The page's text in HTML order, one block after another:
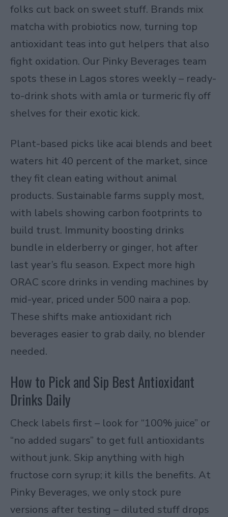
folks cut back on sweet stuff. Brands mix
matcha with probiotics now, turning top
antioxidant teas into gut helpers that also
fight oxidation. Our Pinky Beverages team
spots these in Lagos stores weekly – ready-
to-drink shots with amla or turmeric fly off
shelves for their exotic kick.
Plant-based picks like acai blends and beet
waters hit 40 percent of the market, since
they fit clean eating without animal
products. Sustainable farms supply most,
with labels showing carbon footprints to
build trust. Immunity boosting drinks
bundle in elderberry or ginger, hot after
last year’s flu season. Expect more high
ORAC score drinks in vending machines by
mid-year, priced under 500 naira a pop.
These shifts make antioxidant rich
beverages easier to grab daily, no blender
needed.
How to Pick and Sip Best Antioxidant
Drinks Daily
Check labels first – look for “100% juice” or
“no added sugars” to get full antioxidants
without junk. Skip anything with high
fructose corn syrup; it kills the benefits. At
Pinky Beverages, we only stock pure
versions after testing – diluted stuff drops